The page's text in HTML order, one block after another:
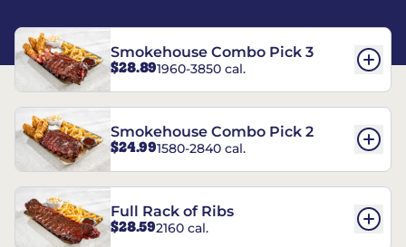
Smokehouse Combo Pick 3
$28.891960-3850 cal.
Smokehouse Combo Pick 2
$24.991580-2840 cal.
Full Rack of Ribs
$28.592160 cal.